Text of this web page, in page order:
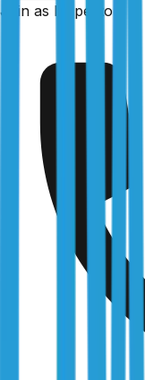
Join as Inspector